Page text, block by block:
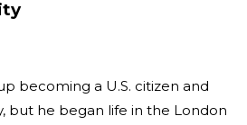
becoming a U.S. citizen and
but he began life in the London